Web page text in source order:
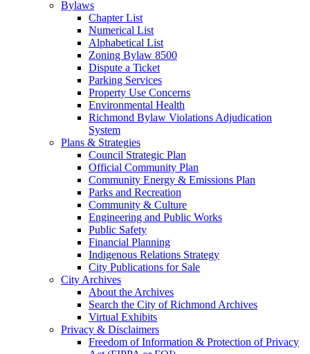
Bylaws
Chapter List
Numerical List
Alphabetical List
Zoning Bylaw 8500
Dispute a Ticket
Parking Services
Property Use Concerns
Environmental Health
Richmond Bylaw Violations Adjudication
System
Plans & Strategies
Council Strategic Plan
Official Community Plan
Community Energy & Emissions Plan
Parks and Recreation
Community & Culture
Engineering and Public Works
Public Safety
Financial Planning
Indigenous Relations Strategy
City Publications for Sale
City Archives
About the Archives
Search the City of Richmond Archives
Virtual Exhibits
Privacy & Disclaimers
Freedom of Information & Protection of Privacy